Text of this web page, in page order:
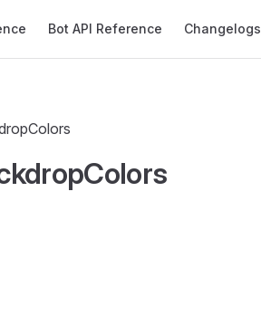
Bot API Reference Changelogs